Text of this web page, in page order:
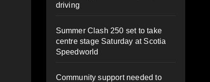
driving
Summer Clash 250 set to take
centre stage Saturday at Scotia
Speedworld
Community support needed to